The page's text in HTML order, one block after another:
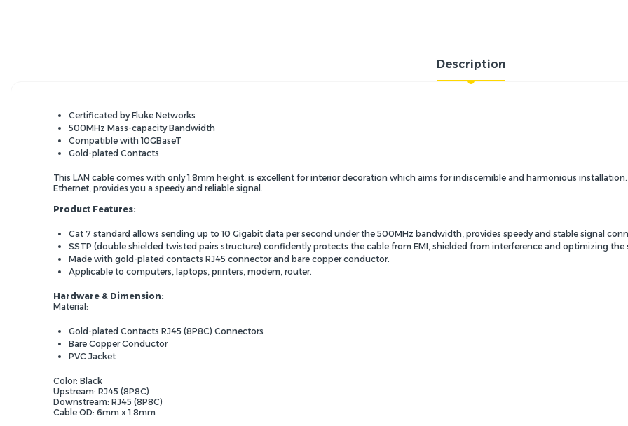
Description
Certificated by Fluke Networks
500MHz Mass-capacity Bandwidth
Compatible with 10GBaseT
Gold-plated Contacts
This LAN cable comes with only 1.8mm height, is excellent for interior decoration which aims for indiscernible and harmonious
Ethernet, provides you a speedy and reliable signal.
Product Features:
Cat 7 standard allows sending up to 10 Gigabit data per second under the 500MHz bandwidth, provides speedy and stable signal
SSTP (double shielded twisted pairs structure) confidently protects the cable from EMI, shielded from interference and optimizing the
Made with gold-plated contacts RJ45 connector and bare copper conductor.
Applicable to computers, laptops, printers, modem, router.
Hardware & Dimension:
Material:
Gold-plated Contacts RJ45 (8P8C) Connectors
Bare Copper Conductor
PVC Jacket
Color: Black
Upstream: RJ45 (8P8C)
Downstream: RJ45 (8P8C)
Cable OD: 6mm x 1.8mm